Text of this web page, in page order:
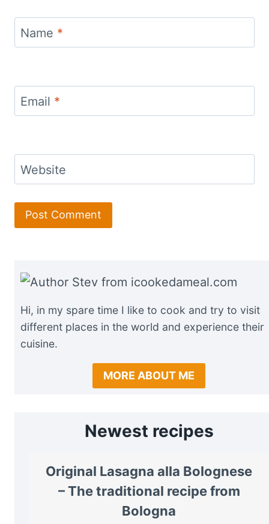
Name *
Email *
Website
Hi, in my spare time I like to cook and try to visit
different places in the world and experience their
cuisine.
MORE ABOUT ME
Newest recipes
Original Lasagna alla Bolognese
– The traditional recipe from
Bologna